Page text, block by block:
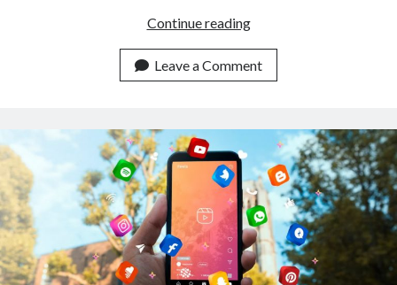
Continue readingHow
Navigate
The
Of
Social
Media
With
A
Data
Scraping
API
Leave a Comment